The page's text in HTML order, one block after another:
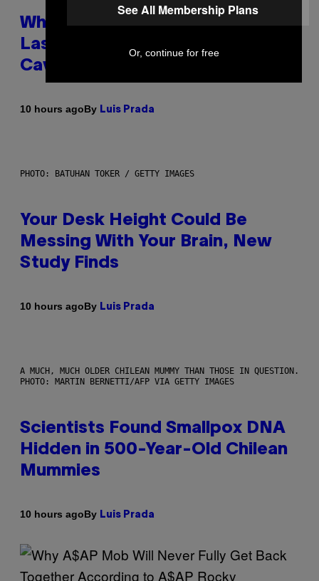
Why NASA Wants to Send a
Laser-Powered Drone Into
Caves Beneath the Moon
10 hours agoBy Luis Prada
PHOTO: BATUHAN TOKER / GETTY IMAGES
Your Desk Height Could Be
Messing With Your Brain, New
Study Finds
10 hours agoBy Luis Prada
A MUCH, MUCH OLDER CHILEAN MUMMY THAN THOSE IN QUESTION.
PHOTO: MARTIN BERNETTI/AFP VIA GETTY IMAGES
Scientists Found Smallpox DNA
Hidden in 500-Year-Old Chilean
Mummies
10 hours agoBy Luis Prada
See All Membership Plans
Or, continue for free